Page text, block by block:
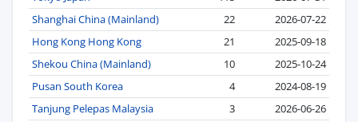
Shanghai China (Mainland)
22
2026-07-22
Hong Kong Hong Kong
21
2025-09-18
Shekou China (Mainland)
10
2025-10-24
Pusan South Korea
4
2024-08-19
Tanjung Pelepas Malaysia
3
2026-06-26